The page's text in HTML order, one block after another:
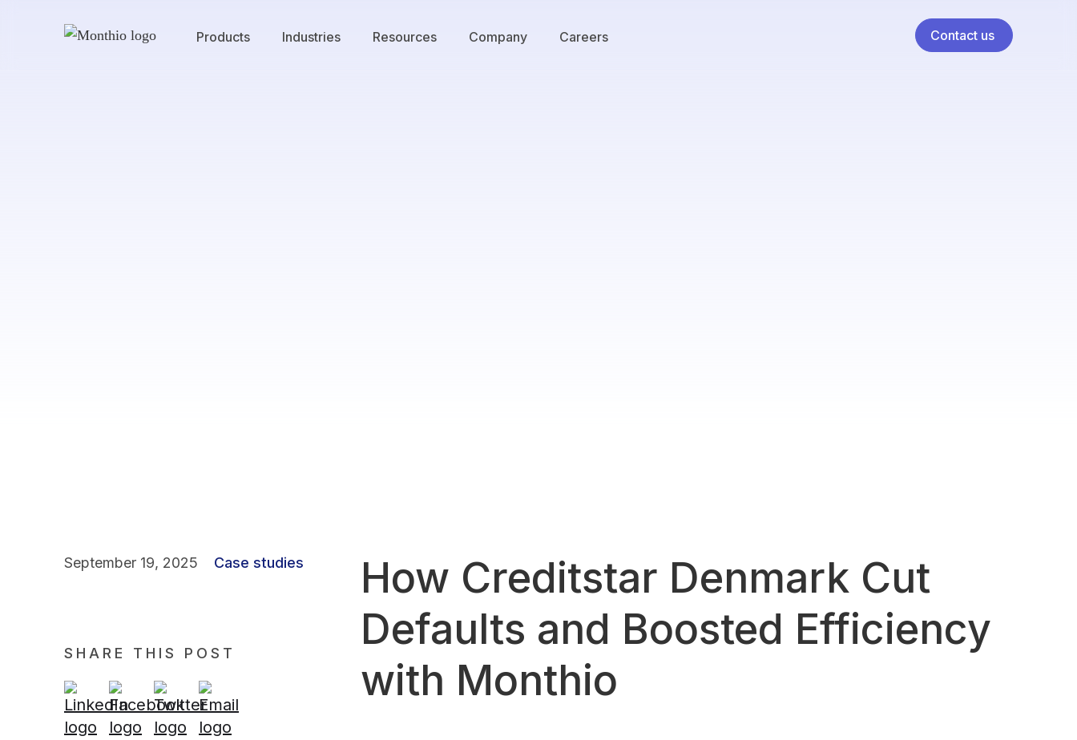
Products Industries Resources Company Careers Contact us
September 19, 2025 Case studies
SHARE THIS POST
How Creditstar Denmark Cut
Defaults and Boosted Efficiency
with Monthio